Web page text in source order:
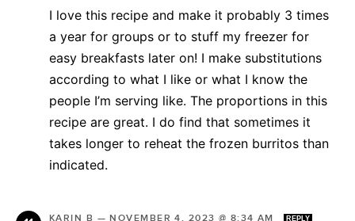
I love this recipe and make it probably 3 times
a year for groups or to stuff my freezer for
easy breakfasts later on! I make substitutions
according to what I like or what I know the
people I’m serving like. The proportions in this
recipe are great. I do find that sometimes it
takes longer to reheat the frozen burritos than
indicated.
KARIN B —NOVEMBER 4, 2023 @ 8:34 AM REPLY